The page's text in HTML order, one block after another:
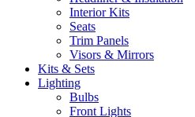
Interior Kits
Seats
Trim Panels
Visors & Mirrors
Kits & Sets
Lighting
Bulbs
Front Lights